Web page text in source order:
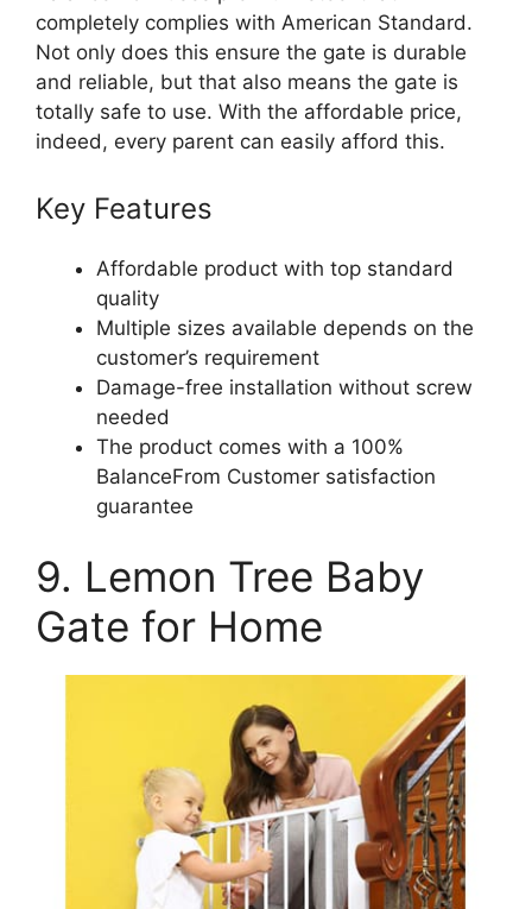
completely complies with American Standard.
Not only does this ensure the gate is durable
and reliable, but that also means the gate is
totally safe to use. With the affordable price,
indeed, every parent can easily afford this.
Key Features
Affordable product with top standard
quality
Multiple sizes available depends on the
customer’s requirement
Damage-free installation without screw
needed
The product comes with a 100%
BalanceFrom Customer satisfaction
guarantee
9. Lemon Tree Baby
Gate for Home